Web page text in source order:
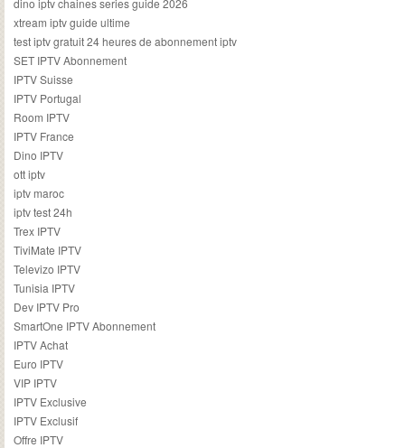
dino iptv chaines series guide 2026
xtream iptv guide ultime
test iptv gratuit 24 heures de abonnement iptv
SET IPTV Abonnement
IPTV Suisse
IPTV Portugal
Room IPTV
IPTV France
Dino IPTV
ott iptv
iptv maroc
iptv test 24h
Trex IPTV
TiviMate IPTV
Televizo IPTV
Tunisia IPTV
Dev IPTV Pro
SmartOne IPTV Abonnement
IPTV Achat
Euro IPTV
VIP IPTV
IPTV Exclusive
IPTV Exclusif
Offre IPTV